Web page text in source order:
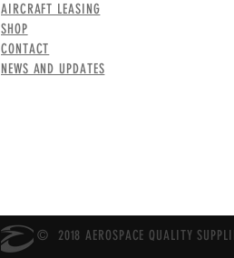
AIRCRAFT LEASING
SHOP
CONTACT
NEWS AND UPDATES
© 2018 AEROSPACE QUALITY